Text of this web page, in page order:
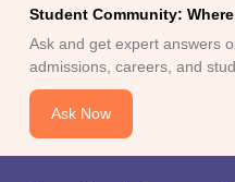
Student Community:
Ask and get expert answers
admissions, careers, and
Ask Now